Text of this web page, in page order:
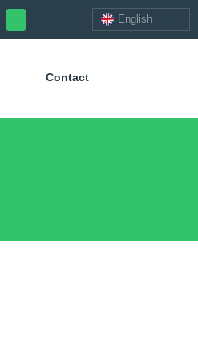
English
Contact